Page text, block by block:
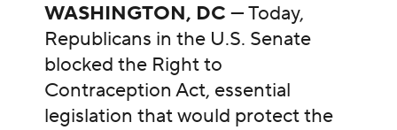
WASHINGTON, DC — Today,
Republicans in the U.S. Senate
blocked the Right to
Contraception Act, essential
legislation that would protect the